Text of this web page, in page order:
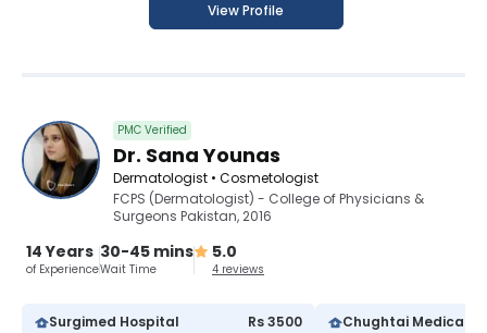
View Profile
PMC Verified
Dr. Sana Younas
Dermatologist • Cosmetologist
FCPS (Dermatologist) - College of Physicians &
Surgeons Pakistan, 2016
14 Years
of Experience
30-45 mins
Wait Time
5.0
4 reviews
Surgimed Hospital
Rs 3500
Chughtai Medical